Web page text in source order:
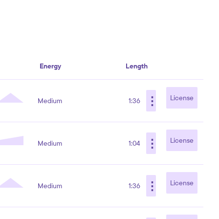
Energy Length
Medium 1:36 ⋮ License
Medium 1:04 ⋮ License
Medium 1:36 ⋮ License